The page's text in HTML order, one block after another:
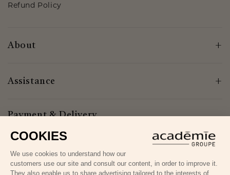
Refund Policy
About
Assistance
Payment & Delivery